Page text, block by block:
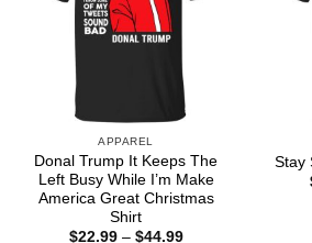
APPAREL
Donal Trump It Keeps The
Left Busy While I’m Make
America Great Christmas
Shirt
$22.99 – $44.99Price
Stay